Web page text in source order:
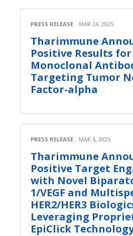
PRESS RELEASE MAR 24, 2025
Tharimmune
Positive Results
Monoclonal
Targeting Tumor
Factor-alpha
PRESS RELEASE MAR 4, 2025
Tharimmune
Positive Target
with Novel
1/VEGF and
HER2/HER3
Leveraging
EpiClick